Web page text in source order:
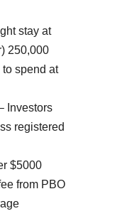
stay at
250,000
to spend at
Investors
registered
$5000
from PBO